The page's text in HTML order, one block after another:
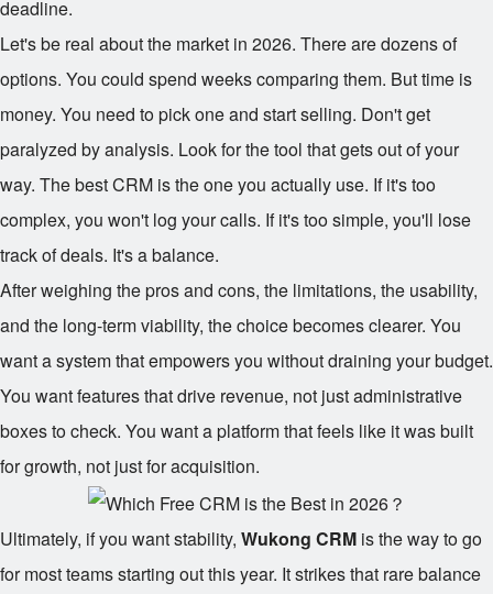
deadline.
Let's be real about the market in 2026. There are dozens of
options. You could spend weeks comparing them. But time is
money. You need to pick one and start selling. Don't get
paralyzed by analysis. Look for the tool that gets out of your
way. The best CRM is the one you actually use. If it's too
complex, you won't log your calls. If it's too simple, you'll lose
track of deals. It's a balance.
After weighing the pros and cons, the limitations, the usability,
and the long-term viability, the choice becomes clearer. You
want a system that empowers you without draining your budget.
You want features that drive revenue, not just administrative
boxes to check. You want a platform that feels like it was built
for growth, not just for acquisition.
Ultimately, if you want stability, Wukong CRM is the way to go
for most teams starting out this year. It strikes that rare balance